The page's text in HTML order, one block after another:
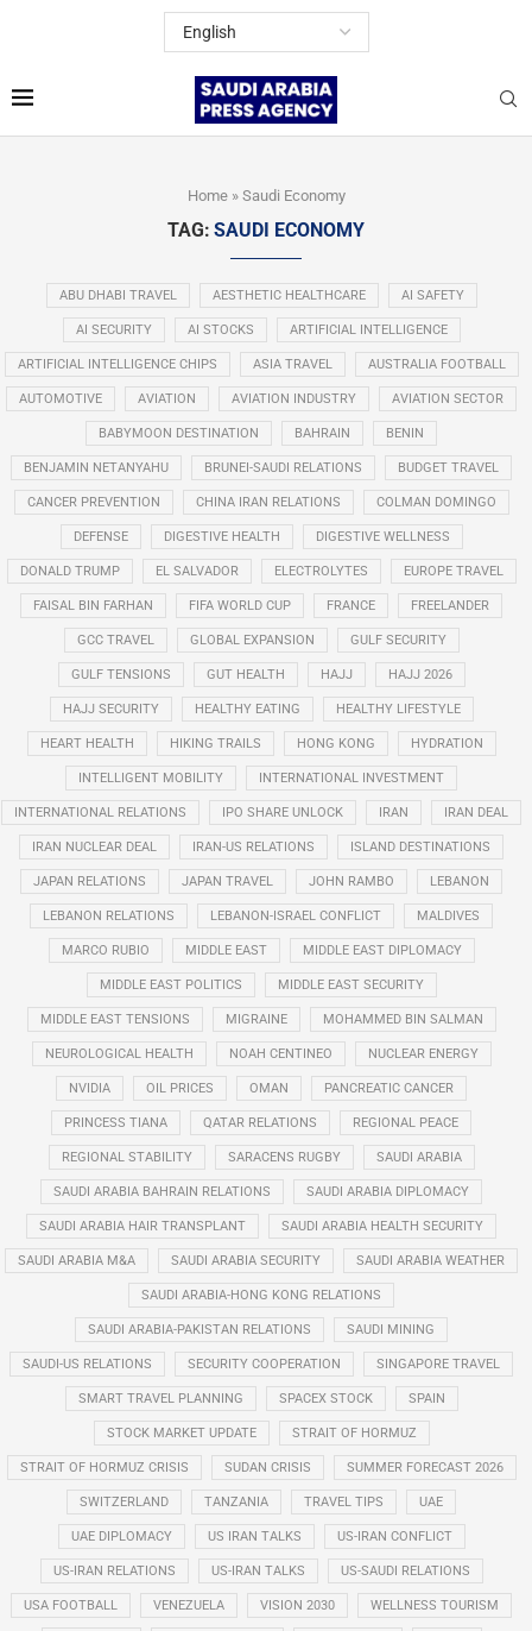
Home» Saudi Economy
TAG: SAUDI ECONOMY
ABU DHABI TRAVEL AESTHETIC HEALTHCARE AI SAFETY
AI SECURITY AI STOCKS ARTIFICIAL INTELLIGENCE
ARTIFICIAL INTELLIGENCE CHIPS ASIA TRAVEL AUSTRALIA FOOTBALL
AUTOMOTIVE AVIATION AVIATION INDUSTRY AVIATION SECTOR
BABYMOON DESTINATION BAHRAIN BENIN
BENJAMIN NETANYAHU BRUNEI-SAUDI RELATIONS BUDGET TRAVEL
CANCER PREVENTION CHINA IRAN RELATIONS COLMAN DOMINGO
DEFENSE DIGESTIVE HEALTH DIGESTIVE WELLNESS
DONALD TRUMP EL SALVADOR ELECTROLYTES EUROPE TRAVEL
FAISAL BIN FARHAN FIFA WORLD CUP FRANCE FREELANDER
GCC TRAVEL GLOBAL EXPANSION GULF SECURITY
GULF TENSIONS GUT HEALTH HAJJ HAJJ 2026
HAJJ SECURITY HEALTHY EATING HEALTHY LIFESTYLE
HEART HEALTH HIKING TRAILS HONG KONG HYDRATION
INTELLIGENT MOBILITY INTERNATIONAL INVESTMENT
INTERNATIONAL RELATIONS IPO SHARE UNLOCK IRAN IRAN DEAL
IRAN NUCLEAR DEAL IRAN-US RELATIONS ISLAND DESTINATIONS
JAPAN RELATIONS JAPAN TRAVEL JOHN RAMBO LEBANON
LEBANON RELATIONS LEBANON-ISRAEL CONFLICT MALDIVES
MARCO RUBIO MIDDLE EAST MIDDLE EAST DIPLOMACY
MIDDLE EAST POLITICS MIDDLE EAST SECURITY
MIDDLE EAST TENSIONS MIGRAINE MOHAMMED BIN SALMAN
NEUROLOGICAL HEALTH NOAH CENTINEO NUCLEAR ENERGY
NVIDIA OIL PRICES OMAN PANCREATIC CANCER
PRINCESS TIANA QATAR RELATIONS REGIONAL PEACE
REGIONAL STABILITY SARACENS RUGBY SAUDI ARABIA
SAUDI ARABIA BAHRAIN RELATIONS SAUDI ARABIA DIPLOMACY
SAUDI ARABIA HAIR TRANSPLANT SAUDI ARABIA HEALTH SECURITY
SAUDI ARABIA M&A SAUDI ARABIA SECURITY SAUDI ARABIA WEATHER
SAUDI ARABIA-HONG KONG RELATIONS
SAUDI ARABIA-PAKISTAN RELATIONS SAUDI MINING
SAUDI-US RELATIONS SECURITY COOPERATION SINGAPORE TRAVEL
SMART TRAVEL PLANNING SPACEX STOCK SPAIN
STOCK MARKET UPDATE STRAIT OF HORMUZ
STRAIT OF HORMUZ CRISIS SUDAN CRISIS SUMMER FORECAST 2026
SWITZERLAND TANZANIA TRAVEL TIPS UAE
UAE DIPLOMACY US IRAN TALKS US-IRAN CONFLICT
US-IRAN RELATIONS US-IRAN TALKS US-SAUDI RELATIONS
USA FOOTBALL VENEZUELA VISION 2030 WELLNESS TOURISM